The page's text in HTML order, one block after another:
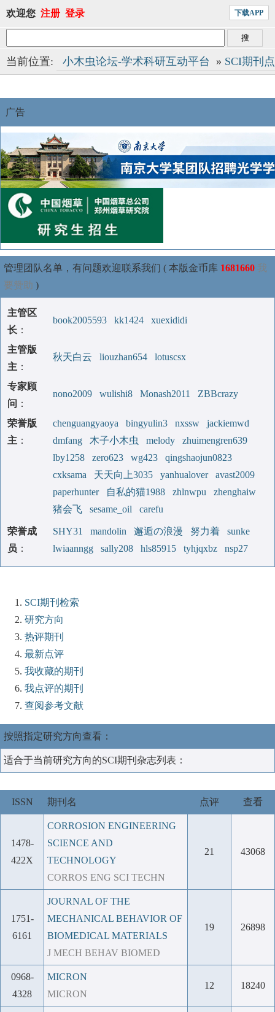
欢迎您 注册 登录 下载APP
当前位置: 小木虫论坛-学术科研互动平台 » SCI期刊
广告
管理团队名单，有问题欢迎联系我们 ( 本版金币库 1681660 我
要赞助 )
主管区
长 ：
book2005593 kk1424 xuexididi
主管版
主 ：
秋天白云 liouzhan654 lotuscsx
专家顾
问 ：
nono2009 wulishi8 Monash2011 ZBBcrazy
荣誉版
主 ：
chenguangyaoya bingyulin3 nxssw
jackiemwd
dmfang
木子小木虫 melody
zhuimengren639
lby1258
zero623 wg423
qingshaojun0823
cxksama
天天向上3035 yanhualover
avast2009
paperhunter
自私的猫1988 zhlnwpu
zhenghaiw
猪会飞
sesame_oil carefu
荣誉成
员 ：
SHY31 mandolin 邂逅の浪漫 努力着
sunke
lwiaanngg
sally208 hls85915 tyhjqxbz nsp27
SCI期刊检索
研究方向
热评期刊
最新点评
我收藏的期刊
我点评的期刊
查阅参考文献
按照指定研究方向查看：
适合于当前研究方向的SCI期刊杂志列表：
ISSN 期刊名 点评 查看
1478-
422X
CORROSION ENGINEERING
SCIENCE AND
TECHNOLOGY
CORROS ENG SCI TECHN
21 43068
1751-
6161
JOURNAL OF THE
MECHANICAL BEHAVIOR OF
BIOMEDICAL MATERIALS
J MECH BEHAV BIOMED
19 26898
0968-
4328
MICRON
MICRON
12 18240